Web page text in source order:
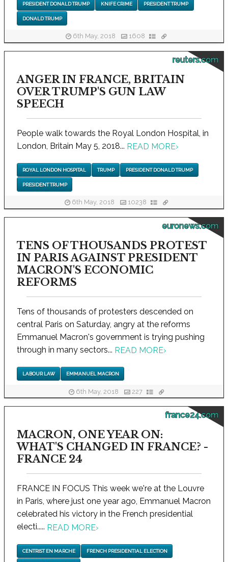
PRESIDENT DONALD TRUMP KNIFE CRIME PRESIDENT TRUMP
DONALD TRUMP
6th May, 2018 1608
reuters.com
ANGER IN FRANCE, BRITAIN
OVER TRUMP'S GUN LAW
SPEECH
People walk towards the Royal London Hospital, in
London, Britain May 5, 2018... READ MORE›
ROYAL LONDON HOSPITAL TRUMP PRESIDENT DONALD TRUMP
PRESIDENT TRUMP
6th May, 2018 10238
euronews.com
TENS OF THOUSANDS PROTEST
IN PARIS AGAINST PRESIDENT
MACRON'S ECONOMIC
REFORMS
Tens of thousands of protesters descended on
central Paris on Saturday, angry at the reforms
Emmanuel Macron's government is trying pushing
through in many sectors... READ MORE›
LABOUR LAW EMMANUEL MACRON
6th May, 2018 227
france24.com
MACRON, ONE YEAR ON:
WHAT'S CHANGED IN FRANCE? -
FRANCE 24
FRANCE IN FOCUS This week we're at the Louvre
in Paris, where just one year ago, Emmanuel Macron
celebrated his victory in the French presidential
electi..... READ MORE›
CENTRIST EN MARCHE FRENCH PRESIDENTIAL ELECTION